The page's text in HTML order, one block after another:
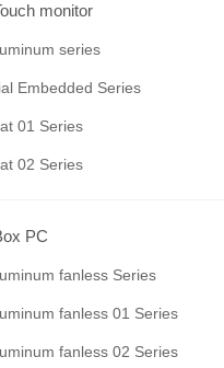
monitor
series
Embedded Series
01 Series
02 Series
PC
fanless Series
fanless 01 Series
fanless 02 Series